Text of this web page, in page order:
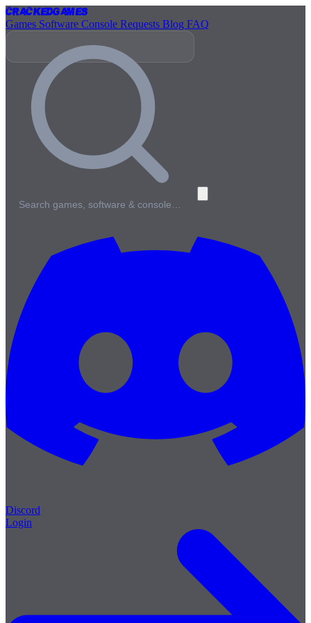
CrackedGames
Games Software Console Requests Blog FAQ
Search games, software & console…
Discord
Login